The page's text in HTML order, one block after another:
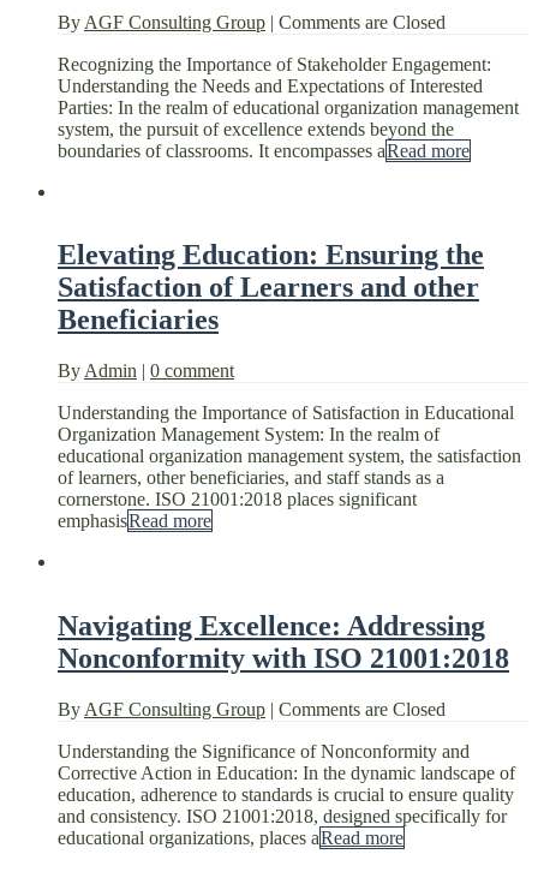
By AGF Consulting Group | Comments are Closed
Recognizing the Importance of Stakeholder Engagement:
Understanding the Needs and Expectations of Interested
Parties: In the realm of educational organization management
system, the pursuit of excellence extends beyond the
boundaries of classrooms. It encompasses aRead more
Elevating Education: Ensuring the
Satisfaction of Learners and other
Beneficiaries
By Admin | 0 comment
Understanding the Importance of Satisfaction in Educational
Organization Management System: In the realm of
educational organization management system, the satisfaction
of learners, other beneficiaries, and staff stands as a
cornerstone. ISO 21001:2018 places significant
emphasisRead more
Navigating Excellence: Addressing
Nonconformity with ISO 21001:2018
By AGF Consulting Group | Comments are Closed
Understanding the Significance of Nonconformity and
Corrective Action in Education: In the dynamic landscape of
education, adherence to standards is crucial to ensure quality
and consistency. ISO 21001:2018, designed specifically for
educational organizations, places aRead more